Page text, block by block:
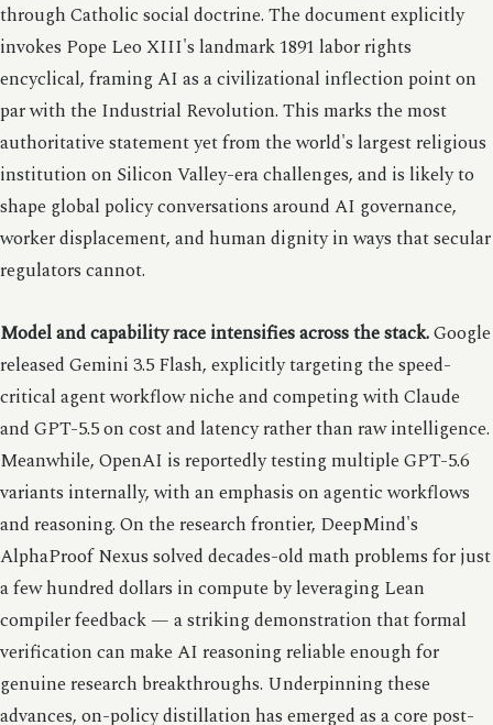
through Catholic social doctrine. The document explicitly
invokes Pope Leo XIII's landmark 1891 labor rights
encyclical, framing AI as a civilizational inflection point on
par with the Industrial Revolution. This marks the most
authoritative statement yet from the world's largest religious
institution on Silicon Valley-era challenges, and is likely to
shape global policy conversations around AI governance,
worker displacement, and human dignity in ways that secular
regulators cannot.
Model and capability race intensifies across the stack.Google
released Gemini 3.5 Flash, explicitly targeting the speed-
critical agent workflow niche and competing with Claude
and GPT-5.5 on cost and latency rather than raw intelligence.
Meanwhile, OpenAI is reportedly testing multiple GPT-5.6
variants internally, with an emphasis on agentic workflows
and reasoning. On the research frontier, DeepMind's
AlphaProof Nexus solved decades-old math problems for just
a few hundred dollars in compute by leveraging Lean
compiler feedback — a striking demonstration that formal
verification can make AI reasoning reliable enough for
genuine research breakthroughs. Underpinning these
advances, on-policy distillation has emerged as a core post-